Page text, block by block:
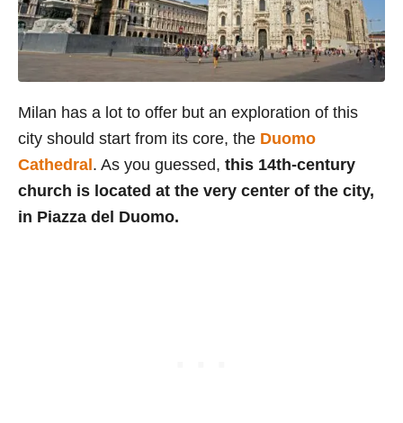
Milan has a lot to offer but an exploration of this
city should start from its core, the Duomo
Cathedral . As you guessed, this 14th-century
church is located at the very center of the city,
in Piazza del Duomo.